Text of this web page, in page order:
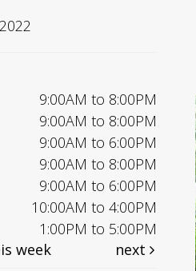
9:00AM to 8:00PM
9:00AM to 8:00PM
9:00AM to 6:00PM
9:00AM to 8:00PM
9:00AM to 6:00PM
10:00AM to 4:00PM
1:00PM to 5:00PM
week next